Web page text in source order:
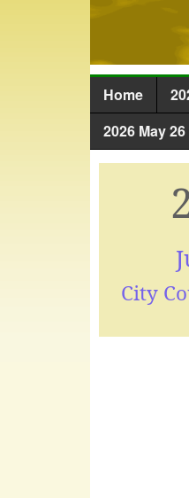
Main
Home
2026 May
City